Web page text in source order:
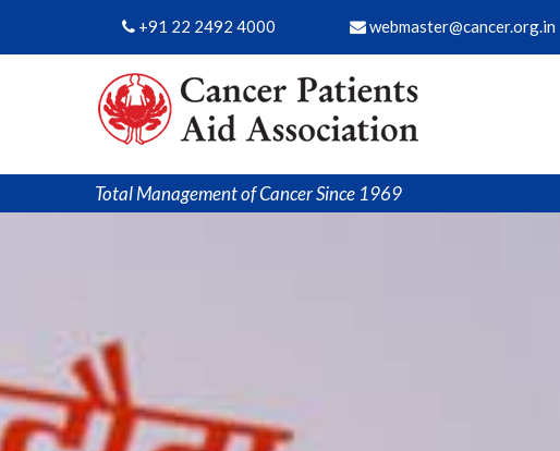
+91 22 2492 4000 webmaster@cancer.org.in
Total Management of Cancer Since 1969